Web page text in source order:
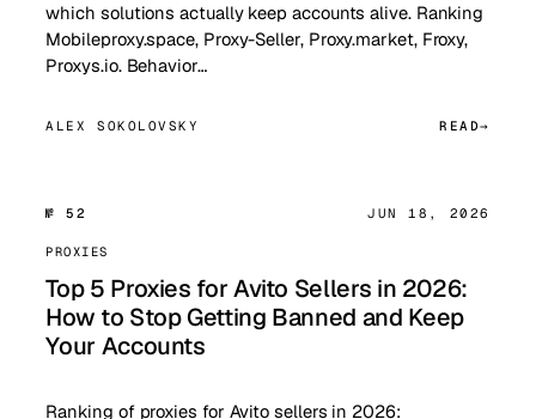
which solutions actually keep accounts alive. Ranking
Mobileproxy.space, Proxy-Seller, Proxy.market, Froxy,
Proxys.io. Behavior…
ALEX SOKOLOVSKY READ
№ 52 JUN 18, 2026
PROXIES
Top 5 Proxies for Avito Sellers in 2026:
How to Stop Getting Banned and Keep
Your Accounts
Ranking of proxies for Avito sellers in 2026: